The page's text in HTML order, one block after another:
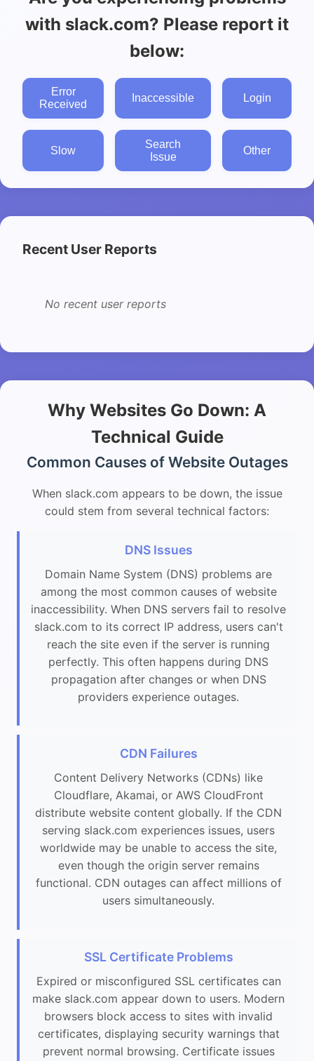
with slack.com? Please report it
below:
Error
Received
Inaccessible Login
Slow
Search
Issue
Other
Recent User Reports
No recent user reports
Why Websites Go Down: A
Technical Guide
Common Causes of Website Outages
When slack.com appears to be down, the issue
could stem from several technical factors:
DNS Issues
Domain Name System (DNS) problems are
among the most common causes of website
inaccessibility. When DNS servers fail to resolve
slack.com to its correct IP address, users can't
reach the site even if the server is running
perfectly. This often happens during DNS
propagation after changes or when DNS
providers experience outages.
CDN Failures
Content Delivery Networks (CDNs) like
Cloudflare, Akamai, or AWS CloudFront
distribute website content globally. If the CDN
serving slack.com experiences issues, users
worldwide may be unable to access the site,
even though the origin server remains
functional. CDN outages can affect millions of
users simultaneously.
SSL Certificate Problems
Expired or misconfigured SSL certificates can
make slack.com appear down to users. Modern
browsers block access to sites with invalid
certificates, displaying security warnings that
prevent normal browsing. Certificate issues